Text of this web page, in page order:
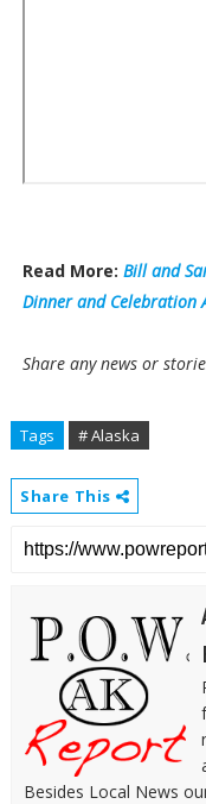
Read More: Bill and
Dinner and Celebration
Share any news or
Tags # Alaska
Share This
Besides Local News